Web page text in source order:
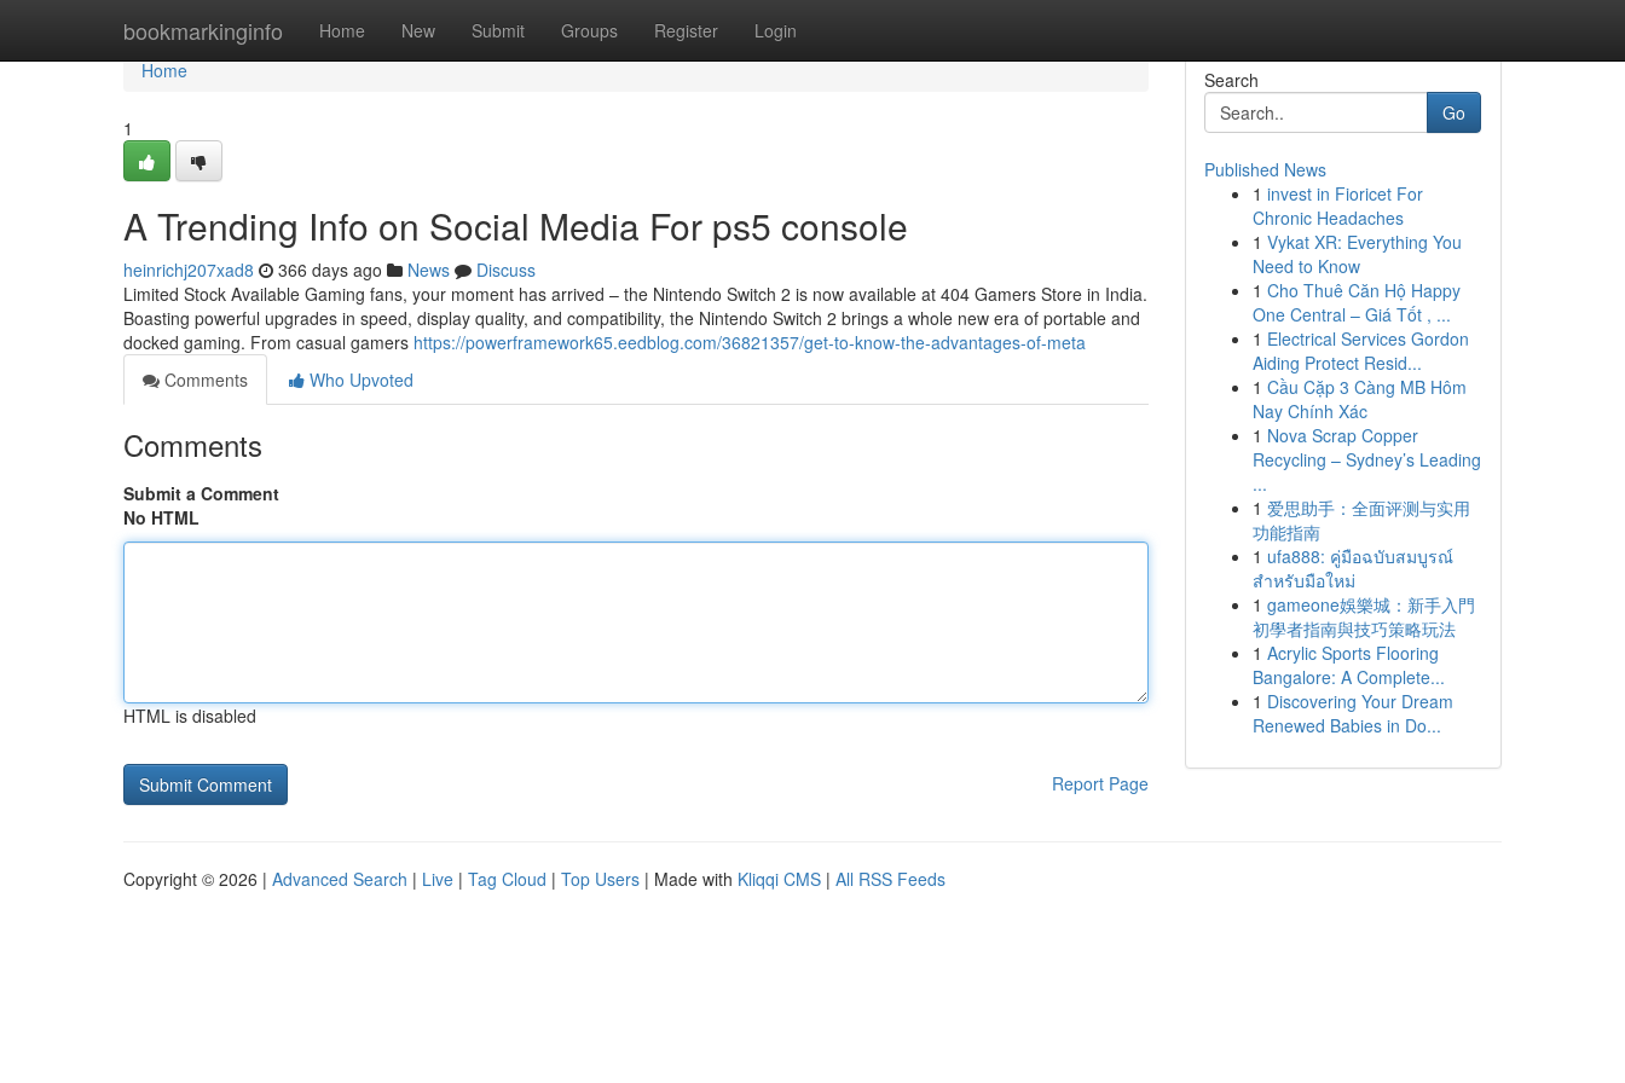
bookmarkinginfo Home New Submit Groups Register Login
Home
Home
1
A Trending Info on Social Media For ps5 console
heinrichj207xad8 366 days ago News
Discuss
Limited Stock Available Gaming fans, your moment has arrived – the Nintendo Switch 2 is now available at 404 Gamers Store in India.
Boasting powerful upgrades in speed, display quality, and compatibility, the Nintendo Switch 2 brings a whole new era of portable and
docked gaming. From casual gamers https://powerframework65.eedblog.com/36821357/get-to-know-the-advantages-of-meta
Comments
Who Upvoted
Comments
Submit a Comment
No HTML
HTML is disabled
Report Page
Search
Go
Published News
1 invest in Fioricet For
Chronic Headaches
1 Vykat XR: Everything You
Need to Know
1 Cho Thuê Căn Hộ Happy
One Central – Giá Tốt , ...
1 Electrical Services Gordon
Aiding Protect Resid...
1 Cầu Cặp 3 Càng MB Hôm
Nay Chính Xác
1 Nova Scrap Copper
Recycling – Sydney’s Leading
...
1 爱思助手：全面评测与实用
功能指南
1 ufa888: คู่มือฉบับสมบูรณ์
สำหรับมือใหม่
1 gameone娛樂城：新手入門
初學者指南與技巧策略玩法
1 Acrylic Sports Flooring
Bangalore: A Complete...
1 Discovering Your Dream
Renewed Babies in Do...
Copyright © 2026 | Advanced Search | Live | Tag Cloud | Top Users | Made with Kliqqi CMS | All RSS Feeds